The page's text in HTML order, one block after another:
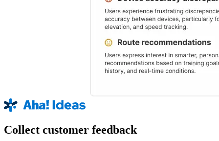
Collect customer feedback